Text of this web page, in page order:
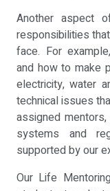
Another aspect
responsibilities
face. For
and how to make
electricity, water
technical issues
assigned
systems and
supported by our
Our Life